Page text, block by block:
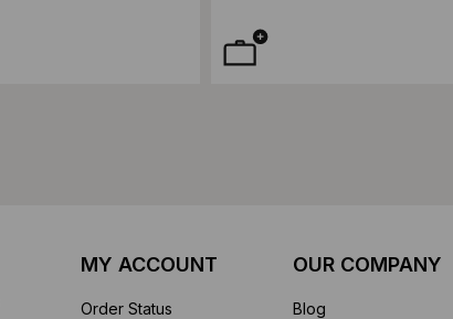
MY ACCOUNT
Order Status
OUR COMPANY
Blog